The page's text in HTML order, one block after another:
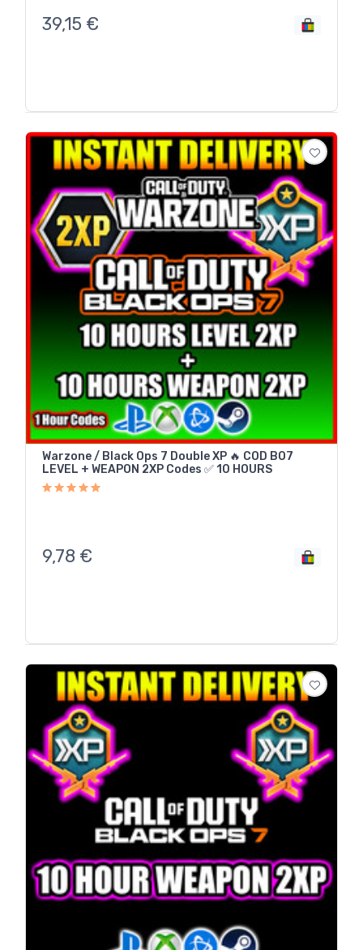
39,15 €
Warzone / Black Ops 7 Double XP 🔥 COD BO7
LEVEL + WEAPON 2XP Codes ✅ 10 HOURS
9,78 €